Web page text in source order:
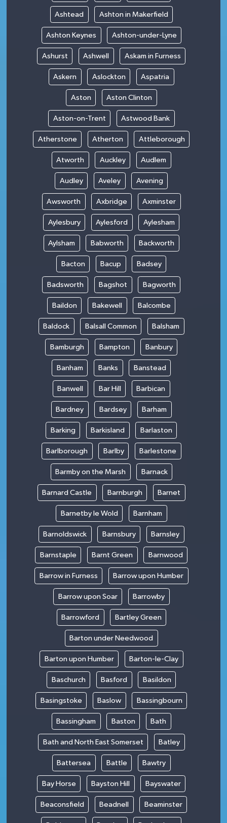
Ashtead Ashton in Makerfield
Ashton Keynes Ashton-under-Lyne
Ashurst Ashwell Askam in Furness
Askern Aslockton Aspatria
Aston Aston Clinton
Aston-on-Trent Astwood Bank
Atherstone Atherton Attleborough
Atworth Auckley Audlem
Audley Aveley Avening
Awsworth Axbridge Axminster
Aylesbury Aylesford Aylesham
Aylsham Babworth Backworth
Bacton Bacup Badsey
Badsworth Bagshot Bagworth
Baildon Bakewell Balcombe
Baldock Balsall Common Balsham
Bamburgh Bampton Banbury
Banham Banks Banstead
Banwell Bar Hill Barbican
Bardney Bardsey Barham
Barking Barkisland Barlaston
Barlborough Barlby Barlestone
Barmby on the Marsh Barnack
Barnard Castle Barnburgh Barnet
Barnetby le Wold Barnham
Barnoldswick Barnsbury Barnsley
Barnstaple Barnt Green Barnwood
Barrow in Furness Barrow upon Humber
Barrow upon Soar Barrowby
Barrowford Bartley Green
Barton under Needwood
Barton upon Humber Barton-le-Clay
Baschurch Basford Basildon
Basingstoke Baslow Bassingbourn
Bassingham Baston Bath
Bath and North East Somerset Batley
Battersea Battle Bawtry
Bay Horse Bayston Hill Bayswater
Beaconsfield Beadnell Beaminster